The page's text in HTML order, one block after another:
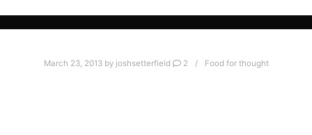
March 23, 2013by joshsetterfield 2 Food for thought